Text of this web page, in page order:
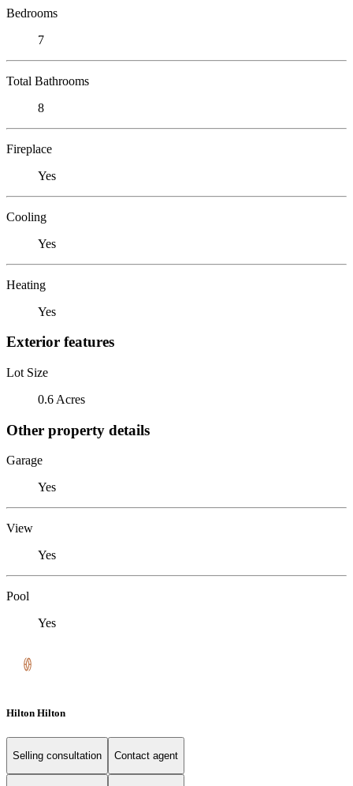
Bedrooms
7
Total Bathrooms
8
Fireplace
Yes
Cooling
Yes
Heating
Yes
Exterior features
Lot Size
0.6 Acres
Other property details
Garage
Yes
View
Yes
Pool
Yes
Hilton Hilton
Selling consultation Contact agent